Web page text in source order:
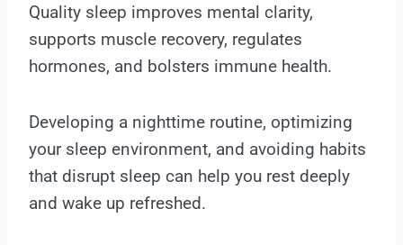
Quality sleep improves mental clarity,
supports muscle recovery, regulates
hormones, and bolsters immune health.
Developing a nighttime routine, optimizing
your sleep environment, and avoiding habits
that disrupt sleep can help you rest deeply
and wake up refreshed.